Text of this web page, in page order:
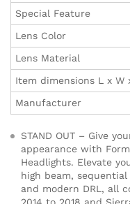
Special Feature
Lens Color
Lens Material
Item dimensions L x W
Manufacturer
STAND OUT – Give
appearance with
Headlights. Elevate
high beam,
and modern DRL, all